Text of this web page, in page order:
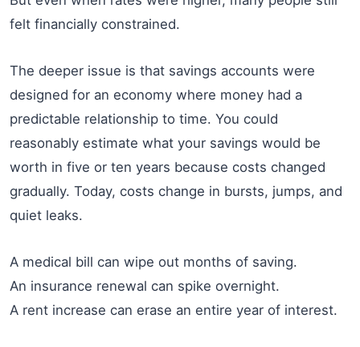
felt financially constrained.
The deeper issue is that savings accounts were
designed for an economy where money had a
predictable relationship to time. You could
reasonably estimate what your savings would be
worth in five or ten years because costs changed
gradually. Today, costs change in bursts, jumps, and
quiet leaks.
A medical bill can wipe out months of saving.
An insurance renewal can spike overnight.
A rent increase can erase an entire year of interest.